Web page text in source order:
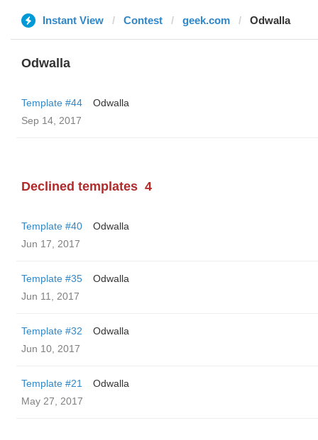
Instant View Contest geek.com Odwalla
Odwalla
Template #44
Odwalla
Sep 14, 2017
Declined templates 4
Template #40
Odwalla
Jun 17, 2017
Template #35
Odwalla
Jun 11, 2017
Template #32
Odwalla
Jun 10, 2017
Template #21
Odwalla
May 27, 2017